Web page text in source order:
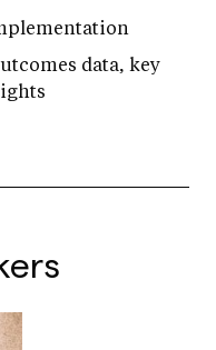
data, key